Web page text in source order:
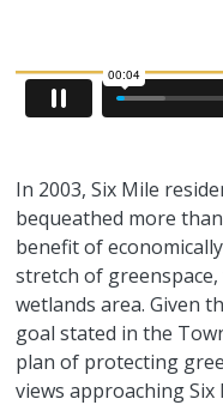
In 2003, Six Mile
bequeathed more
benefit of
stretch of
wetlands area. Given
goal stated in the
plan of protecting
views approaching